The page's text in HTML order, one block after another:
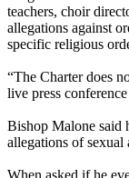
teachers, choir
allegations against
specific religious
“The Charter does
live press
Bishop Malone said
allegations of sexual